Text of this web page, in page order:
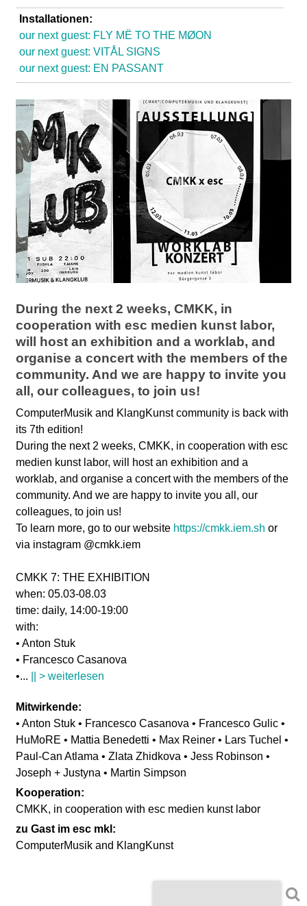
o
Installationen:
our next guest: FLY MË TO THE MØON
our next guest: VITÅL SIGNS
our next guest: EN PASSANT
During the next 2 weeks, CMKK, in
cooperation with esc medien kunst labor,
will host an exhibition and a worklab, and
organise a concert with the members of the
community. And we are happy to invite you
all, our colleagues, to join us!
ComputerMusik and KlangKunst community is back with
its 7th edition!
During the next 2 weeks, CMKK, in cooperation with esc
medien kunst labor, will host an exhibition and a
worklab, and organise a concert with the members of the
community. And we are happy to invite you all, our
colleagues, to join us!
To learn more, go to our website https://cmkk.iem.sh or
via instagram @cmkk.iem
CMKK 7: THE EXHIBITION
when: 05.03-08.03
time: daily, 14:00-19:00
with:
• Anton Stuk
• Francesco Casanova
•... || > weiterlesen
Mitwirkende:
• Anton Stuk • Francesco Casanova • Francesco Gulic •
HuMoRE • Mattia Benedetti • Max Reiner • Lars Tuchel •
Paul-Can Atlama • Zlata Zhidkova • Jess Robinson •
Joseph + Justyna • Martin Simpson
Kooperation:
CMKK, in cooperation with esc medien kunst labor
zu Gast im esc mkl:
ComputerMusik and KlangKunst